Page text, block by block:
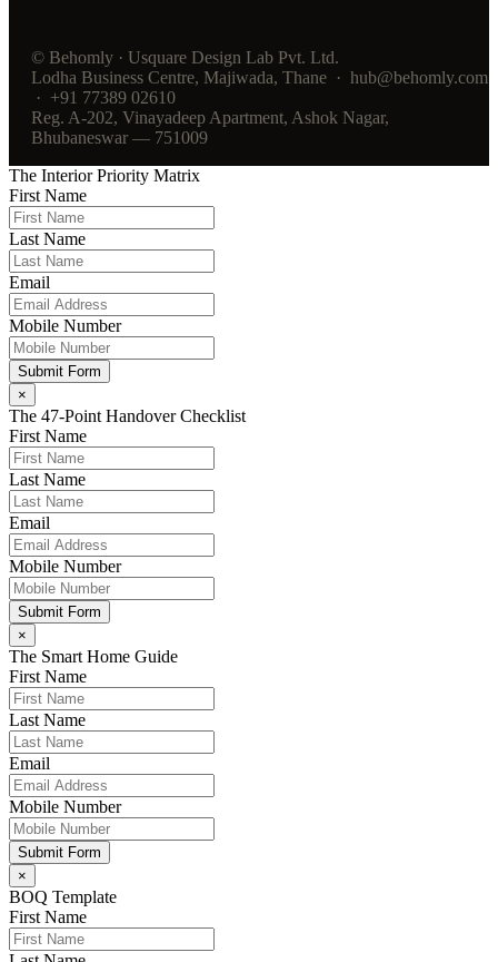
© Behomly · Usquare Design Lab Pvt. Ltd.
Lodha Business Centre, Majiwada, Thane · hub@behomly.com
· +91 77389 02610
Reg. A-202, Vinayadeep Apartment, Ashok Nagar,
Bhubaneswar — 751009
The Interior Priority Matrix
First Name
Last Name
Email
Mobile Number
Submit Form
×
The 47-Point Handover Checklist
First Name
Last Name
Email
Mobile Number
Submit Form
×
The Smart Home Guide
First Name
Last Name
Email
Mobile Number
Submit Form
×
BOQ Template
First Name